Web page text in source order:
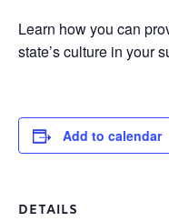
Learn how you can
state’s culture in your
Add to calendar
DETAILS